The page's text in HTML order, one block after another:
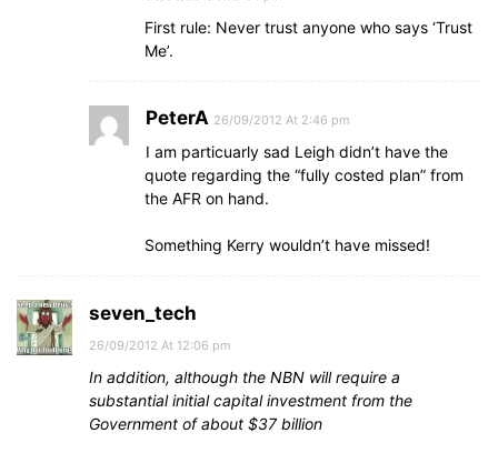
First rule: Never trust anyone who says ‘Trust
Me’.
PeterA 26/09/2012 At 2:46 pm
I am particuarly sad Leigh didn’t have the
quote regarding the “fully costed plan” from
the AFR on hand.
Something Kerry wouldn’t have missed!
seven_tech
26/09/2012 At 12:06 pm
In addition, although the NBN will require a
substantial initial capital investment from the
Government of about $37 billion